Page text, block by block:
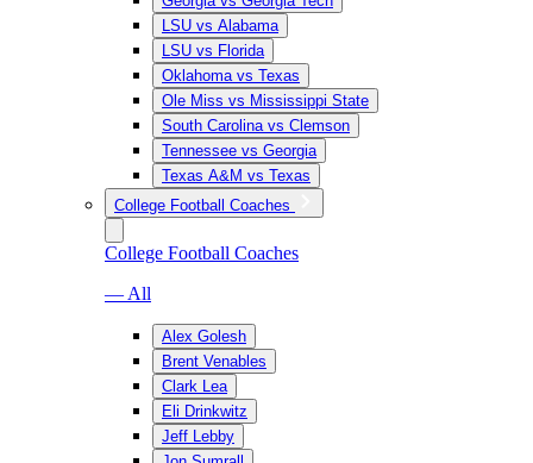
LSU vs Alabama
LSU vs Florida
Oklahoma vs Texas
Ole Miss vs Mississippi State
South Carolina vs Clemson
Tennessee vs Georgia
Texas A&M vs Texas
College Football Coaches
College Football Coaches
— All
Alex Golesh
Brent Venables
Clark Lea
Eli Drinkwitz
Jeff Lebby